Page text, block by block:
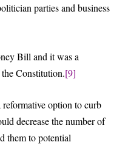
parties and business
Bill and it was a
Constitution.[9]
reformative option to curb
decrease the number of
them to potential